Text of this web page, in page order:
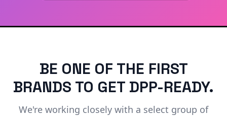
BE ONE OF THE FIRST
BRANDS TO GET DPP-READY.
We're working closely with a select group of